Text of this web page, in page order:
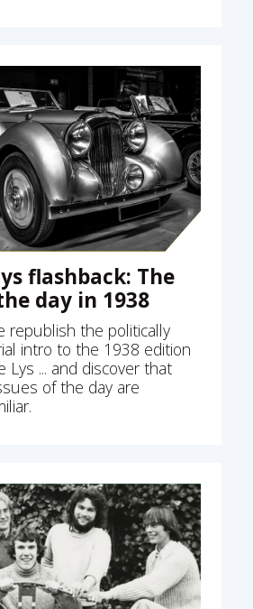
flashback: The
day in 1938
republish the politically
intro to the 1938 edition
Lys ... and discover that
of the day are